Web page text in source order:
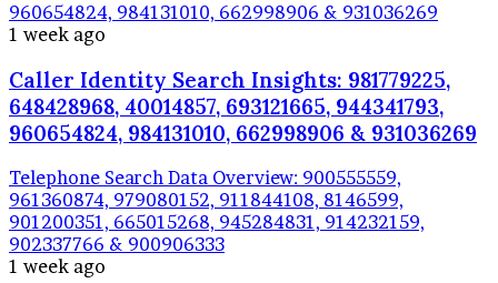
960654824, 984131010, 662998906 & 931036269
1 week ago
Caller Identity Search Insights: 981779225,
648428968, 40014857, 693121665, 944341793,
960654824, 984131010, 662998906 & 931036269
Telephone Search Data Overview: 900555559,
961360874, 979080152, 911844108, 8146599,
901200351, 665015268, 945284831, 914232159,
902337766 & 900906333
1 week ago